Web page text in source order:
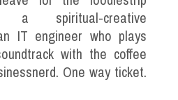
spiritual-creative
IT engineer who plays
with the coffee
One way ticket.